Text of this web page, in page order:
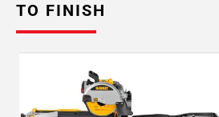
TO FINISH